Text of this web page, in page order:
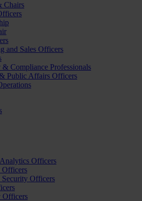
Chairs
and Sales Officers
Compliance Professionals
Public Affairs Officers
Officers
Officers
Officers
Officers